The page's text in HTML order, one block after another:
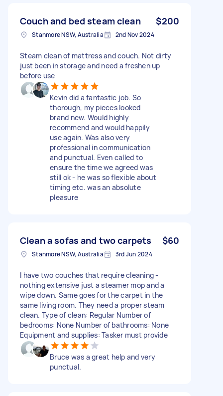
Couch and bed steam clean $200
Stanmore NSW, Australia 2nd Nov 2024
Steam clean of mattress and couch. Not dirty
just been in storage and need a freshen up
before use
Kevin did a fantastic job. So
thorough, my pieces looked
brand new. Would highly
recommend and would happily
use again. Was also very
professional in communication
and punctual. Even called to
ensure the time we agreed was
still ok - he was so flexible about
timing etc. was an absolute
pleasure
Clean a sofas and two carpets $60
Stanmore NSW, Australia 3rd Jun 2024
I have two couches that require cleaning -
nothing extensive just a steamer mop and a
wipe down. Same goes for the carpet in the
same living room. They need a proper steam
clean. Type of clean: Regular Number of
bedrooms: None Number of bathrooms: None
Equipment and supplies: Tasker must provide
Bruce was a great help and very
punctual.